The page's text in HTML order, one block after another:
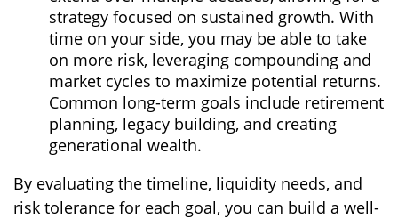
strategy focused on sustained growth. With
time on your side, you may be able to take
on more risk, leveraging compounding and
market cycles to maximize potential returns.
Common long-term goals include retirement
planning, legacy building, and creating
generational wealth.
By evaluating the timeline, liquidity needs, and
risk tolerance for each goal, you can build a well-